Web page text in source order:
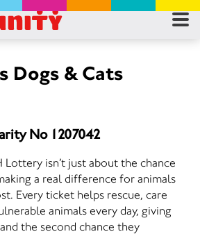
Dogs & Cats
No 1207042
Lottery isn’t just about the chance
a real difference for animals
Every ticket helps rescue, care
animals every day, giving
the second chance they